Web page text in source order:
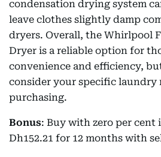
condensation drying system
leave clothes slightly damp
dryers. Overall, the Whirlpool
Dryer is a reliable option for
convenience and efficiency,
consider your specific laundry
purchasing.
Bonus: Buy with zero per cent
Dh152.21 for 12 months with